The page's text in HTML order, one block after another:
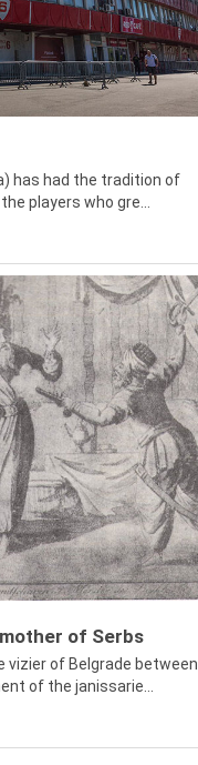
has had the tradition of
players who gre...
of Serbs
vizier of Belgrade between
of the janissarie...